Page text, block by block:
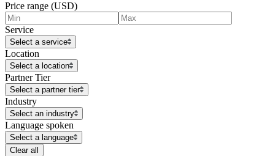
Price range (USD)
Service
Select a service
Location
Select a location
Partner Tier
Select a partner tier
Industry
Select an industry
Language spoken
Select a language
Clear all